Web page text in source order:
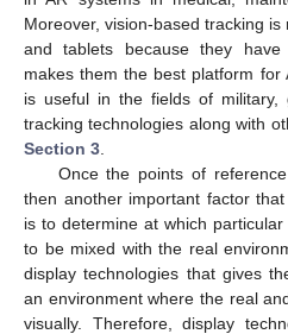
Moreover, vision-based tracking
and tablets because they
makes them the best platform for
is useful in the fields of military,
tracking technologies along with
Section 3
Once the points of
then another important factor
is to determine at which
to be mixed with the real
display technologies that gives
an environment where the real
visually. Therefore, display